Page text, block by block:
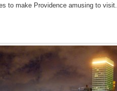
to make Providence amusing to visit.